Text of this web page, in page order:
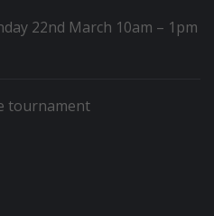
22nd March 10am – 1pm
tournament